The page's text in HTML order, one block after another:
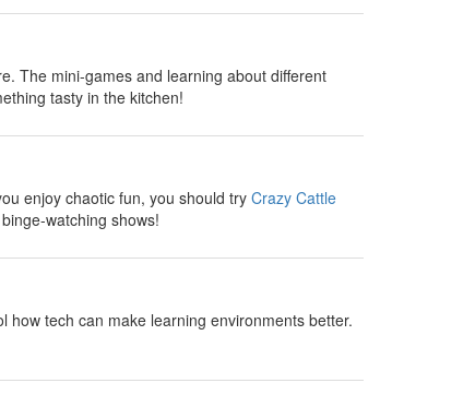
The mini-games and learning about different
tasty in the kitchen!
enjoy chaotic fun, you should try Crazy Cattle
watching shows!
how tech can make learning environments better.